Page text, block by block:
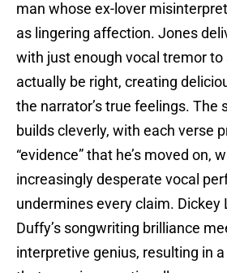
man whose ex-lover
as lingering affection. Jones
with just enough vocal tremor
actually be right, creating
the narrator’s true feelings. The
builds cleverly, with each verse
“evidence” that he’s moved on,
increasingly desperate vocal
undermines every claim. Dickey
Duffy’s songwriting brilliance
interpretive genius, resulting in